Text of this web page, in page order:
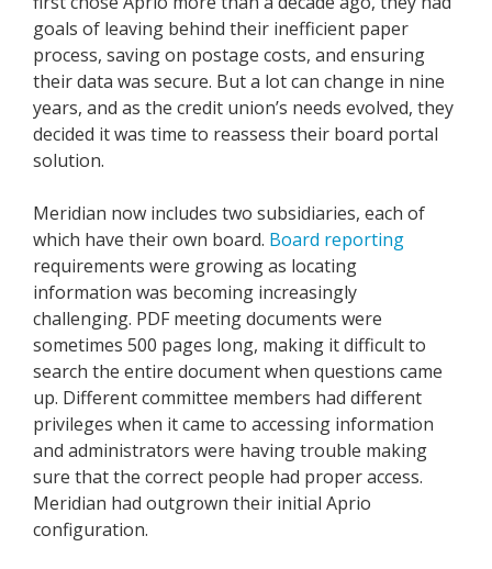
goals of leaving behind their inefficient paper
process, saving on postage costs, and ensuring
their data was secure. But a lot can change in nine
years, and as the credit union’s needs evolved, they
decided it was time to reassess their board portal
solution.
Meridian now includes two subsidiaries, each of
which have their own board. Board reporting
requirements were growing as locating
information was becoming increasingly
challenging. PDF meeting documents were
sometimes 500 pages long, making it difficult to
search the entire document when questions came
up. Different committee members had different
privileges when it came to accessing information
and administrators were having trouble making
sure that the correct people had proper access.
Meridian had outgrown their initial Aprio
configuration.